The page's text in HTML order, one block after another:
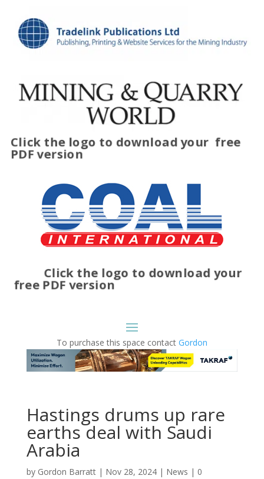
Click the logo to download your free
PDF version
Click the logo to download your
free PDF version
To purchase this space contact Gordon
Hastings drums up rare
earths deal with Saudi
Arabia
by Gordon Barratt| Nov 28, 2024| News | 0